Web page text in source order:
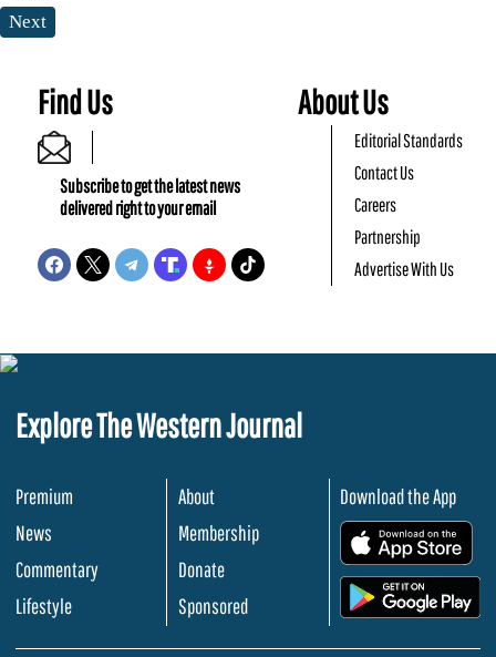
Next
Find Us
Subscribe to get the latest news
delivered right to your email
About Us
Editorial Standards
Contact Us
Careers
Partnership
Advertise With Us
Explore The Western Journal
Premium
News
Commentary
Lifestyle
About
Membership
Donate
Sponsored
Download the App